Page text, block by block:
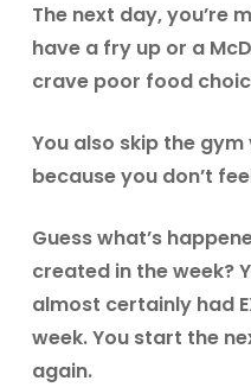
The next day, you’re
have a fry up or a
crave poor food
You also skip the
because you don’t
Guess what’s
created in the week?
almost certainly had
week. You start the
again.